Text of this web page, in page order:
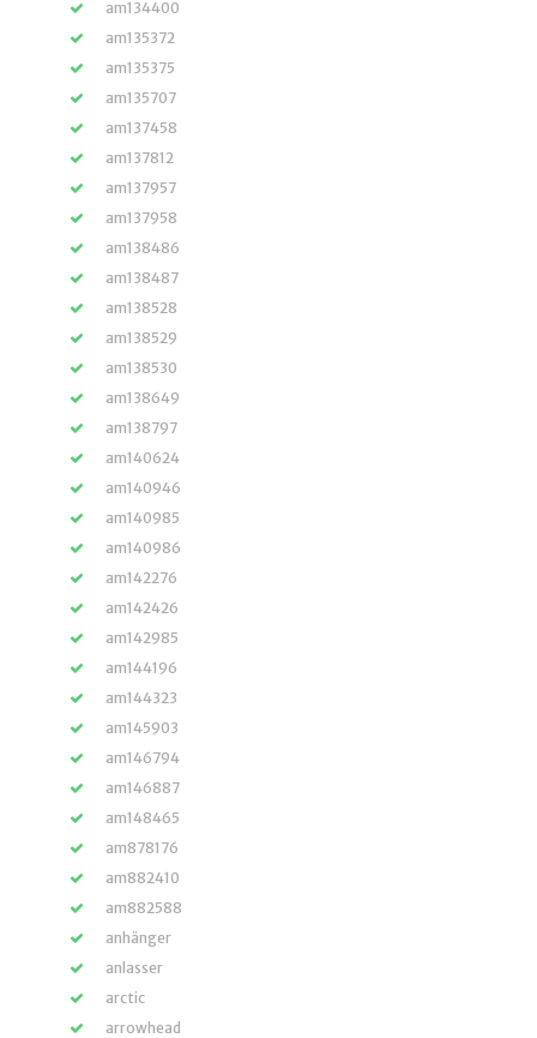
am134400
am135372
am135375
am135707
am137458
am137812
am137957
am137958
am138486
am138487
am138528
am138529
am138530
am138649
am138797
am140624
am140946
am140985
am140986
am142276
am142426
am142985
am144196
am144323
am145903
am146794
am146887
am148465
am878176
am882410
am882588
anhänger
anlasser
arctic
arrowhead